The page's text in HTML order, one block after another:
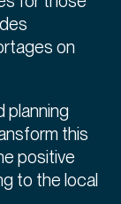
on
planning
this
positive
to the local